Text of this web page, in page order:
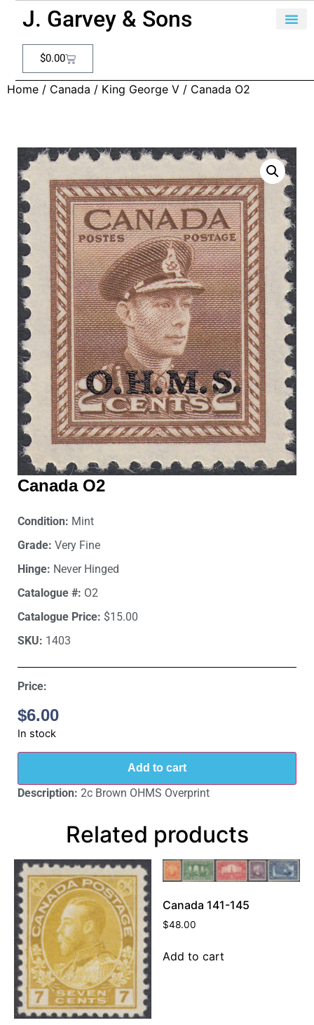
J. Garvey & Sons
$0.00
Home / Canada / King George V / Canada O2
Canada O2
Condition: Mint
Grade: Very Fine
Hinge: Never Hinged
Catalogue #: O2
Catalogue Price: $15.00
SKU: 1403
Price:
$6.00
In stock
Add to cart
Description: 2c Brown OHMS Overprint
Related products
Canada 141-145
$48.00
Add to cart